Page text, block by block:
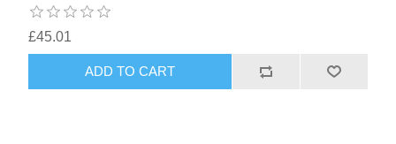
£45.01